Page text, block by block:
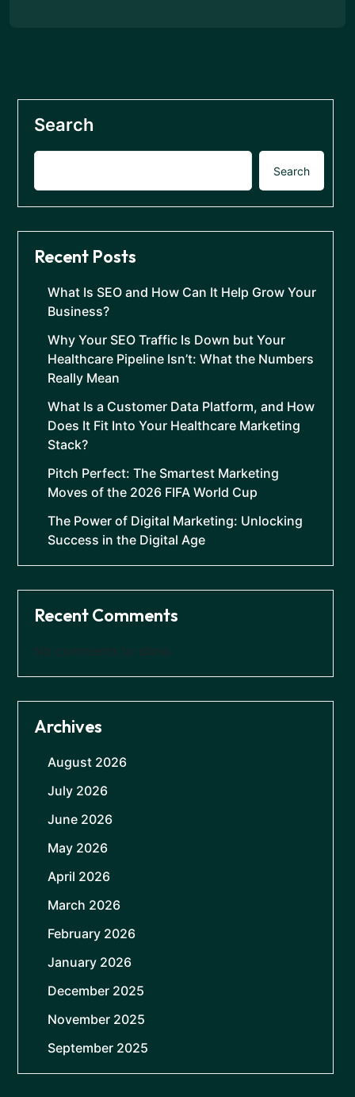
Search
Search
Recent Posts
What Is SEO and How Can It Help Grow Your
Business?
Why Your SEO Traffic Is Down but Your
Healthcare Pipeline Isn’t: What the Numbers
Really Mean
What Is a Customer Data Platform, and How
Does It Fit Into Your Healthcare Marketing
Stack?
Pitch Perfect: The Smartest Marketing
Moves of the 2026 FIFA World Cup
The Power of Digital Marketing: Unlocking
Success in the Digital Age
Recent Comments
No comments to show.
Archives
August 2026
July 2026
June 2026
May 2026
April 2026
March 2026
February 2026
January 2026
December 2025
November 2025
September 2025